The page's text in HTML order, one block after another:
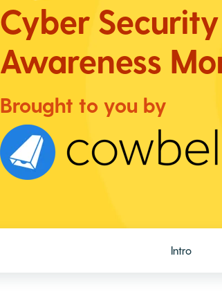
Cyber Security
Awareness
Brought to you by
Intro